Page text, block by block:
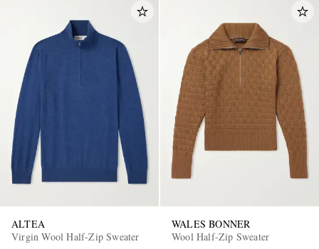
ALTEA
Virgin Wool Half-Zip Sweater
WALES BONNER
Wool Half-Zip Sweater